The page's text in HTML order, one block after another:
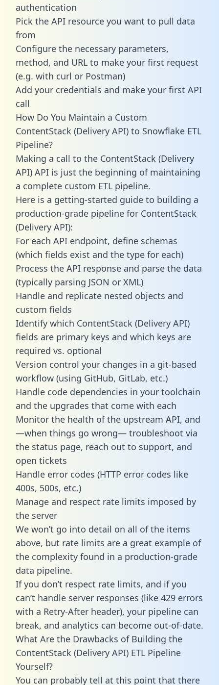
authentication
Pick the API resource you want to pull data
from
Configure the necessary parameters,
method, and URL to make your first request
(e.g. with curl or Postman)
Add your credentials and make your first API
call
How Do You Maintain a Custom
ContentStack (Delivery API) to Snowflake ETL
Pipeline?
Making a call to the ContentStack (Delivery
API) API is just the beginning of maintaining
a complete custom ETL pipeline.
Here is a getting-started guide to building a
production-grade pipeline for ContentStack
(Delivery API):
For each API endpoint, define schemas
(which fields exist and the type for each)
Process the API response and parse the data
(typically parsing JSON or XML)
Handle and replicate nested objects and
custom fields
Identify which ContentStack (Delivery API)
fields are primary keys and which keys are
required vs. optional
Version control your changes in a git-based
workflow (using GitHub, GitLab, etc.)
Handle code dependencies in your toolchain
and the upgrades that come with each
Monitor the health of the upstream API, and
—when things go wrong— troubleshoot via
the status page, reach out to support, and
open tickets
Handle error codes (HTTP error codes like
400s, 500s, etc.)
Manage and respect rate limits imposed by
the server
We won’t go into detail on all of the items
above, but rate limits are a great example of
the complexity found in a production-grade
data pipeline.
If you don’t respect rate limits, and if you
can’t handle server responses (like 429 errors
with a Retry-After header), your pipeline can
break, and analytics can become out-of-date.
What Are the Drawbacks of Building the
ContentStack (Delivery API) ETL Pipeline
Yourself?
You can probably tell at this point that there